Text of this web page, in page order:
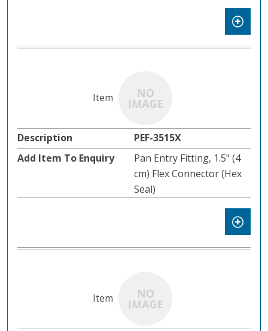
PEF-3515X
Pan Entry Fitting, 1.5" (4
cm) Flex Connector (Hex
Seal)